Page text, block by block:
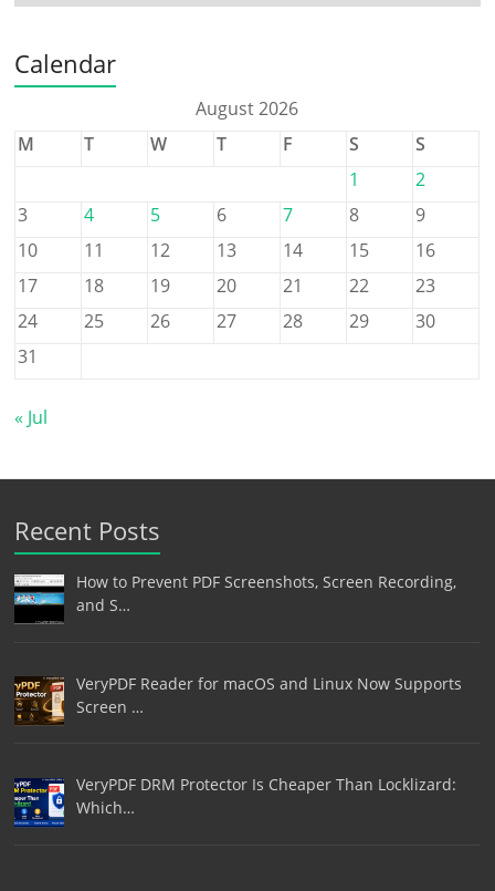
Calendar
August 2026
M
T W T F S
S
1
2
3
4 5 6 7 8
9
10
11 12 13 14 15
16
17
18 19 20 21 22
23
24
25 26 27 28 29
30
31
« Jul
Recent Posts
How to Prevent PDF Screenshots, Screen Recording,
and S…
VeryPDF Reader for macOS and Linux Now Supports
Screen …
VeryPDF DRM Protector Is Cheaper Than Locklizard:
Which…